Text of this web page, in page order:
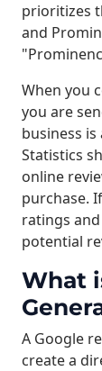
prioritizes
and
When you
you are
business
Statistics
online
purchase.
ratings
potential
What
A Google
create a